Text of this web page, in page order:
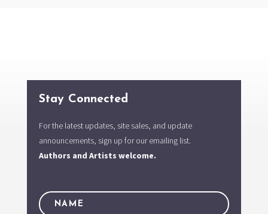
Stay Connected
For the latest updates, site sales, and update
announcements, sign up for our emailing list.
Authors and Artists welcome.